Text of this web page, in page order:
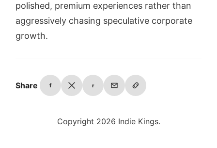
polished, premium experiences rather than
aggressively chasing speculative corporate
growth.
Share f r
Copyright 2026 Indie Kings.